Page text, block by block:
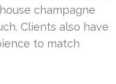
champagne
Clients also have
to match